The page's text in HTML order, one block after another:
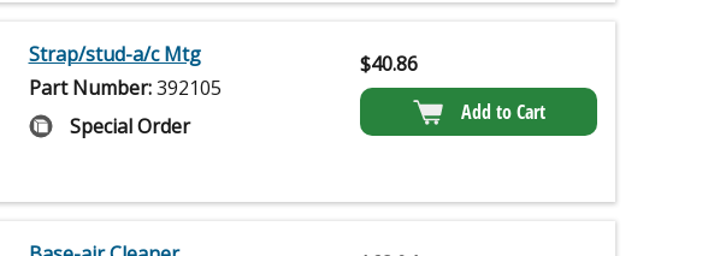
Strap/stud-a/c Mtg
Part Number:392105
Special Order
$40.86
Add to Cart